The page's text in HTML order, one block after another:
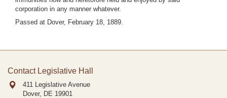
corporation in any manner whatever.
Passed at Dover, February 18, 1889.
Contact Legislative Hall
411 Legislative Avenue
Dover, DE 19901